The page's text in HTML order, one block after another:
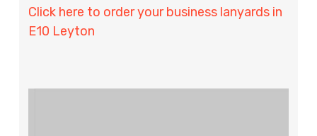
Click here to order your business lanyards in
E10 Leyton